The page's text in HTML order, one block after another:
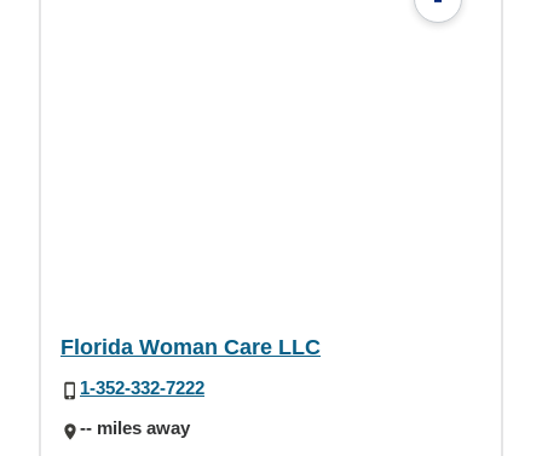
Florida Woman Care LLC
1-352-332-7222
-- miles away